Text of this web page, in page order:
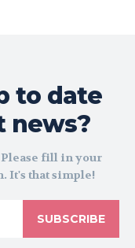
to date
news?
Please fill in your
It's that simple!
SUBSCRIBE